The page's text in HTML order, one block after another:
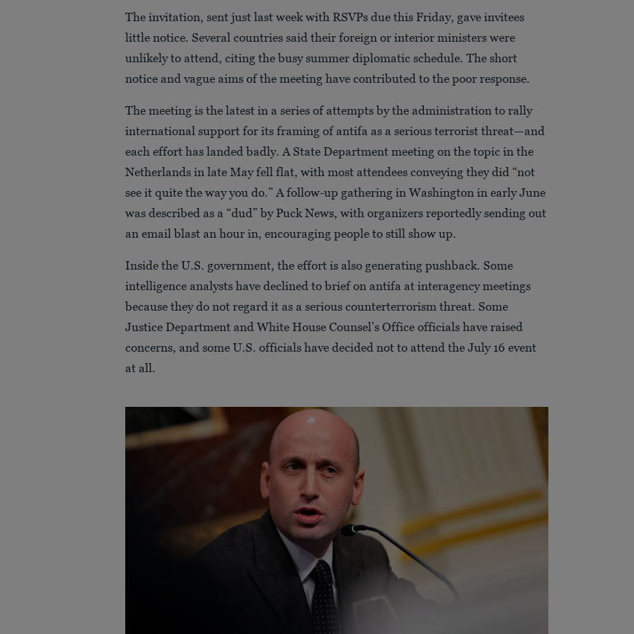
The invitation, sent just last week with RSVPs due this Friday, gave invitees
little notice. Several countries said their foreign or interior ministers were
unlikely to attend, citing the busy summer diplomatic schedule. The short
notice and vague aims of the meeting have contributed to the poor response.
The meeting is the latest in a series of attempts by the administration to rally
international support for its framing of antifa as a serious terrorist threat—and
each effort has landed badly. A State Department meeting on the topic in the
Netherlands in late May fell flat, with most attendees conveying they did “not
see it quite the way you do.” A follow-up gathering in Washington in early June
was described as a “dud” by Puck News, with organizers reportedly sending out
an email blast an hour in, encouraging people to still show up.
Inside the U.S. government, the effort is also generating pushback. Some
intelligence analysts have declined to brief on antifa at interagency meetings
because they do not regard it as a serious counterterrorism threat. Some
Justice Department and White House Counsel’s Office officials have raised
concerns, and some U.S. officials have decided not to attend the July 16 event
at all.